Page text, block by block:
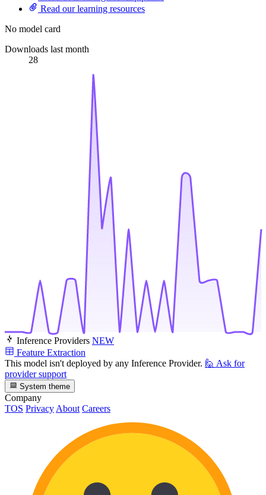
Read our learning resources
No model card
Downloads last month
28
Inference Providers NEW
Feature Extraction
This model isn't deployed by any Inference Provider. 🙋 Ask for
provider support
System theme
Company
TOS Privacy About Careers